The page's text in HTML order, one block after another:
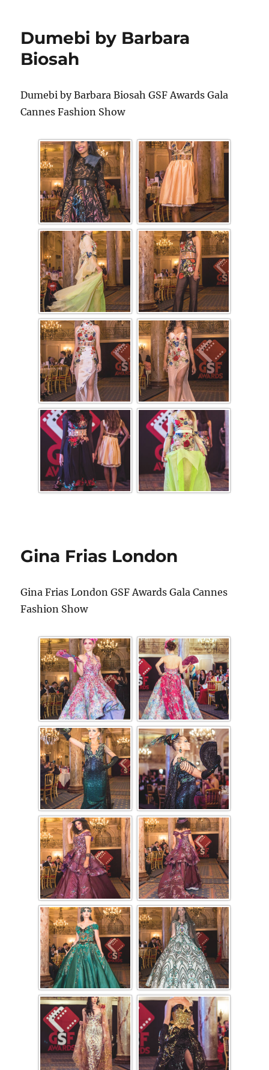
Dumebi by Barbara
Biosah
Dumebi by Barbara Biosah GSF Awards Gala
Cannes Fashion Show
Gina Frias London
Gina Frias London GSF Awards Gala Cannes
Fashion Show